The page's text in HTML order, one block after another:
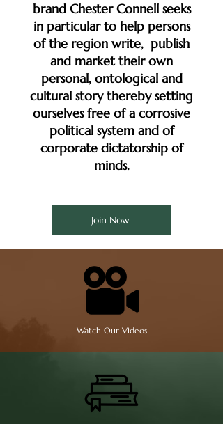
brand Chester Connell seeks
in particular to help persons
of the region write, publish
and market their own
personal, ontological and
cultural story thereby setting
ourselves free of a corrosive
political system and of
corporate dictatorship of
minds.
Join Now
Watch Our Videos